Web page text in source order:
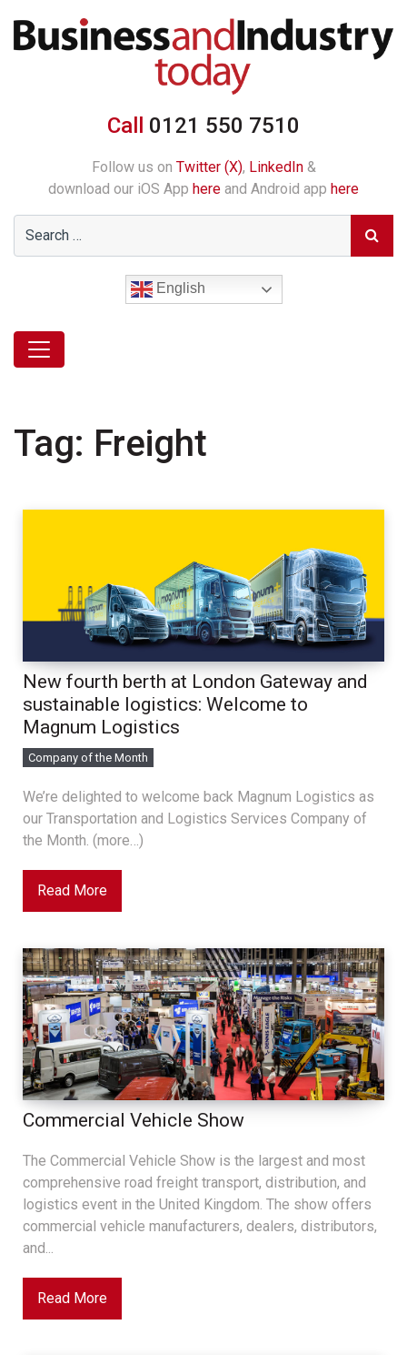
Call 0121 550 7510
Follow us on Twitter (X), LinkedIn&
download our iOS App here and Android app here
English
Tag: Freight
New fourth berth at London Gateway and
sustainable logistics: Welcome to
Magnum Logistics
Company of the Month
We’re delighted to welcome back Magnum Logistics as
our Transportation and Logistics Services Company of
the Month. (more…)
Read More
Commercial Vehicle Show
The Commercial Vehicle Show is the largest and most
comprehensive road freight transport, distribution, and
logistics event in the United Kingdom. The show offers
commercial vehicle manufacturers, dealers, distributors,
and...
Read More